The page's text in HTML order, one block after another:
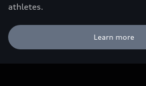
athletes.
Learn more